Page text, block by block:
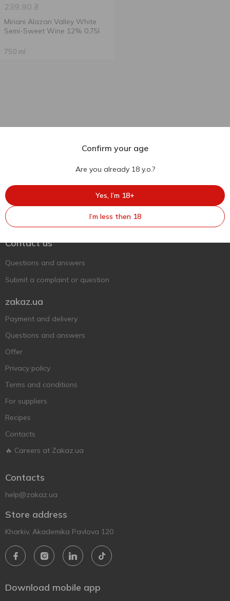
239.90 ₴
Miriani Alazan Valley White
Semi-Sweet Wine 12% 0.75l
750 ml
Ukr
Support AFU
Contact us
Questions and answers
Submit a complaint or question
zakaz.ua
Payment and delivery
Questions and answers
Offer
Privacy policy
Terms and conditions
For suppliers
Recipes
Contacts
🔥 Careers at Zakaz.ua
Contacts
help@zakaz.ua
Store address
Kharkiv, Akademika Pavlova 120
Download mobile app
Confirm your age
Are you already 18 y.o.?
Yes, I’m 18+
I’m less then 18